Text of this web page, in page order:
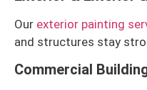
Our exterior painting
and structures stay
Commercial